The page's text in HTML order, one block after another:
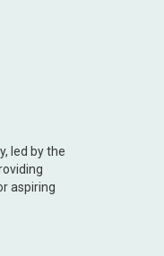
led by the
aspiring